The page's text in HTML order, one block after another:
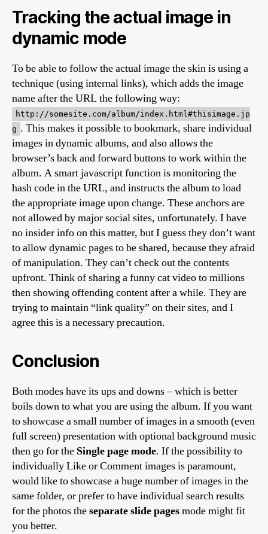
Tracking the actual image in
dynamic mode
To be able to follow the actual image the skin is using a
technique (using internal links), which adds the image
name after the URL the following way:
http://somesite.com/album/index.html#thisimage.jp
g . This makes it possible to bookmark, share individual
images in dynamic albums, and also allows the
browser’s back and forward buttons to work within the
album. A smart javascript function is monitoring the
hash code in the URL, and instructs the album to load
the appropriate image upon change. These anchors are
not allowed by major social sites, unfortunately. I have
no insider info on this matter, but I guess they don’t want
to allow dynamic pages to be shared, because they afraid
of manipulation. They can’t check out the contents
upfront. Think of sharing a funny cat video to millions
then showing offending content after a while. They are
trying to maintain “link quality” on their sites, and I
agree this is a necessary precaution.
Conclusion
Both modes have its ups and downs – which is better
boils down to what you are using the album. If you want
to showcase a small number of images in a smooth (even
full screen) presentation with optional background music
then go for the Single page mode. If the possibility to
individually Like or Comment images is paramount,
would like to showcase a huge number of images in the
same folder, or prefer to have individual search results
for the photos theseparate slide pagesmode might fit
you better.